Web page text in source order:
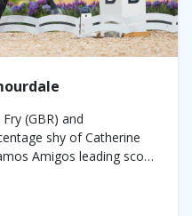
(GBR) and
shy of Catherine
Amigos leading score